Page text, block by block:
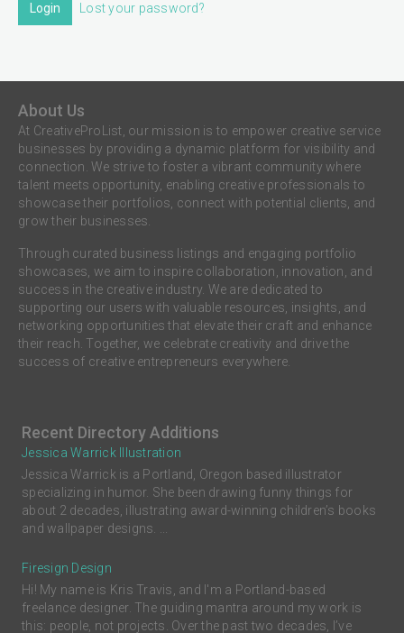
Login Lost your password?
About Us
At CreativeProList, our mission is to empower creative service
businesses by providing a dynamic platform for visibility and
connection. We strive to foster a vibrant community where
talent meets opportunity, enabling creative professionals to
showcase their portfolios, connect with potential clients, and
grow their businesses.
Through curated business listings and engaging portfolio
showcases, we aim to inspire collaboration, innovation, and
success in the creative industry. We are dedicated to
supporting our users with valuable resources, insights, and
networking opportunities that elevate their craft and enhance
their reach. Together, we celebrate creativity and drive the
success of creative entrepreneurs everywhere.
Recent Directory Additions
Jessica Warrick Illustration
Jessica Warrick is a Portland, Oregon based illustrator
specializing in humor. She been drawing funny things for
about 2 decades, illustrating award-winning children’s books
and wallpaper designs. ...
Firesign Design
Hi! My name is Kris Travis, and I'm a Portland-based
freelance designer. The guiding mantra around my work is
this: people, not projects. Over the past two decades, I’ve